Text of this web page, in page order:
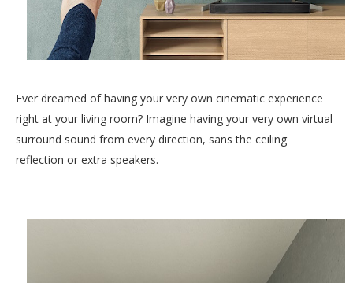
Ever dreamed of having your very own cinematic experience
right at your living room? Imagine having your very own virtual
surround sound from every direction, sans the ceiling
reflection or extra speakers.